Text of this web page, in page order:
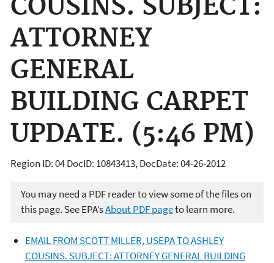
COUSINS. SUBJECT:
ATTORNEY
GENERAL
BUILDING CARPET
UPDATE. (5:46 PM)
Region ID: 04 DocID: 10843413, DocDate: 04-26-2012
You may need a PDF reader to view some of the files on
this page. See EPA’sAbout PDF pageto learn more.
EMAIL FROM SCOTT MILLER, USEPA TO ASHLEY
COUSINS. SUBJECT: ATTORNEY GENERAL BUILDING